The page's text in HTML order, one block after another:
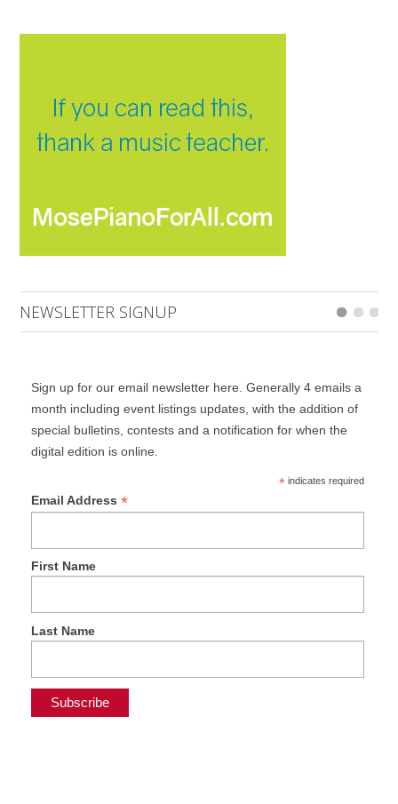
NEWSLETTER SIGNUP
Sign up for our email newsletter here. Generally 4 emails a
month including event listings updates, with the addition of
special bulletins, contests and a notification for when the
digital edition is online.
*indicates required
Email Address *
First Name
Last Name